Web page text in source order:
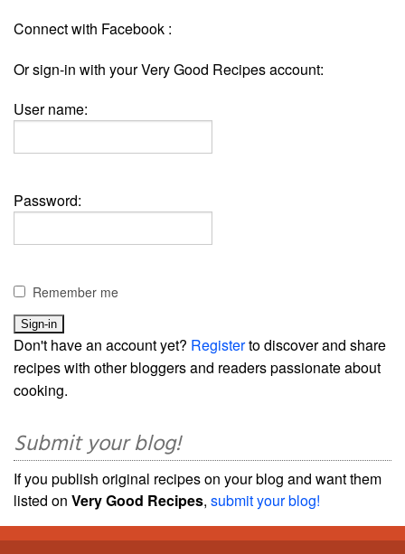
Connect with Facebook :
Or sign-in with your Very Good Recipes account:
User name:
Password:
Remember me
Don't have an account yet? Registerto discover and share
recipes with other bloggers and readers passionate about
cooking.
Submit your blog!
If you publish original recipes on your blog and want them
listed on Very Good Recipes, submit your blog!